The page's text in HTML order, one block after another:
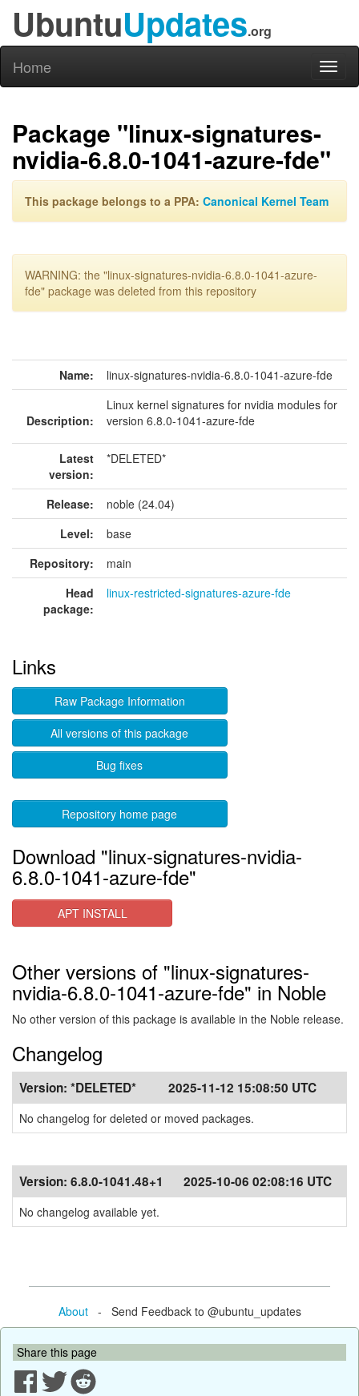
UbuntuUpdates.org
Home
Package "linux-signatures-
nvidia-6.8.0-1041-azure-fde"
This package belongs to a PPA: Canonical Kernel Team
WARNING: the "linux-signatures-nvidia-6.8.0-1041-azure-
fde" package was deleted from this repository
Name: linux-signatures-nvidia-6.8.0-1041-azure-fde
Description:
Linux kernel signatures for nvidia modules for
version 6.8.0-1041-azure-fde
Latest
version:
*DELETED*
Release:
noble (24.04)
Level:
base
Repository:
main
Head
package:
linux-restricted-signatures-azure-fde
Links
Raw Package Information
All versions of this package
Bug fixes
Repository home page
Download "linux-signatures-nvidia-
6.8.0-1041-azure-fde"
APT INSTALL
Other versions of "linux-signatures-
nvidia-6.8.0-1041-azure-fde" in Noble
No other version of this package is available in the Noble release.
Changelog
Version: *DELETED* 2025-11-12 15:08:50 UTC
No changelog for deleted or moved packages.
Version: 6.8.0-1041.48+1 2025-10-06 02:08:16 UTC
No changelog available yet.
About- Send Feedback to @ubuntu_updates
Share this page